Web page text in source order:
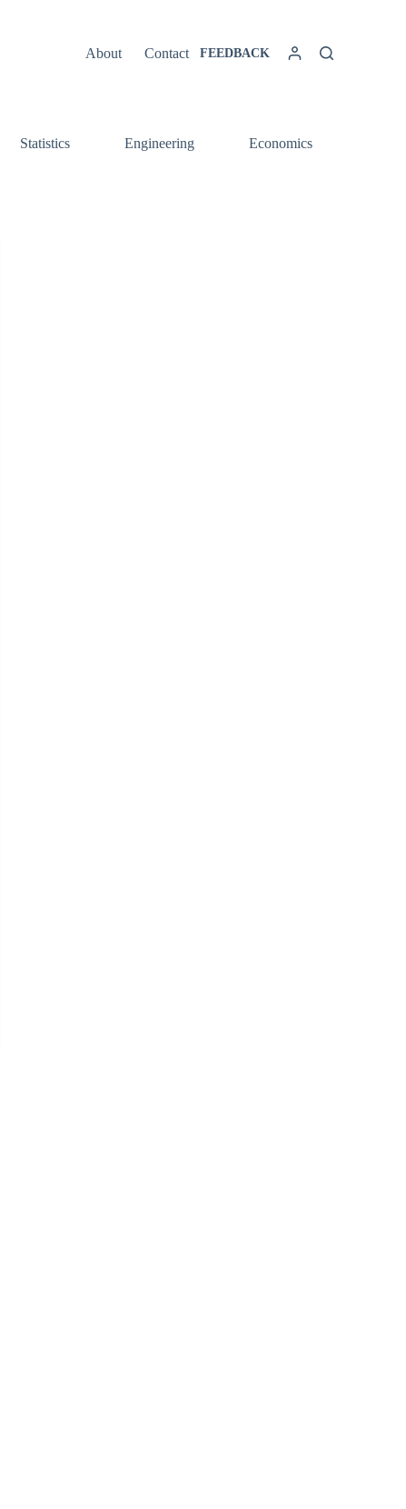
About Contact FEEDBACK
Statistics Engineering Economics